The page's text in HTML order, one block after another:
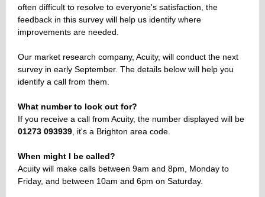
often difficult to resolve to everyone's satisfaction, the
feedback in this survey will help us identify where
improvements are needed.
Our market research company, Acuity, will conduct the next
survey in early September. The details below will help you
identify a call from them.
What number to look out for?
If you receive a call from Acuity, the number displayed will be
01273 093939 , it's a Brighton area code.
When might I be called?
Acuity will make calls between 9am and 8pm, Monday to
Friday, and between 10am and 6pm on Saturday.